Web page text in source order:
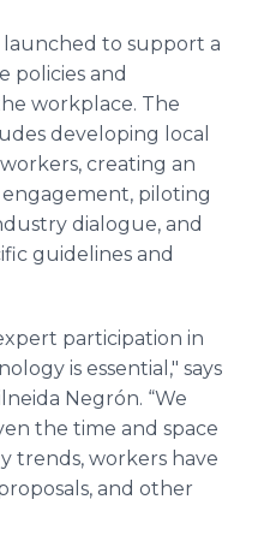
launched to support a
policies and
workplace. The
developing local
creating an
piloting
dialogue, and
guidelines and
participation in
is essential," says
Negrón. “We
the time and space
trends, workers have
and other